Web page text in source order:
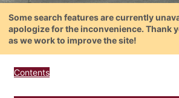
Some search features are currently
apologize for the inconvenience. Thank
as we work to improve the site!
Contents